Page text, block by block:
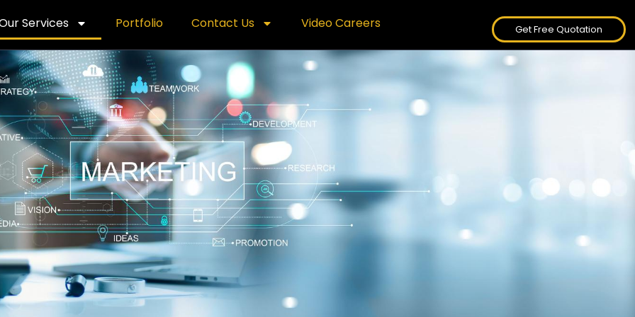
Services Portfolio Contact Us Video Careers Get Free Quotation